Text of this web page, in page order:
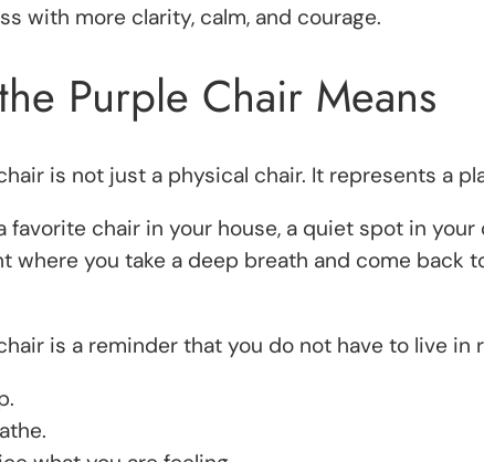
with more clarity, calm, and courage.
Purple Chair Means
is not just a physical chair. It represents a
favorite chair in your house, a quiet spot in
where you take a deep breath and come back
is a reminder that you do not have to live in